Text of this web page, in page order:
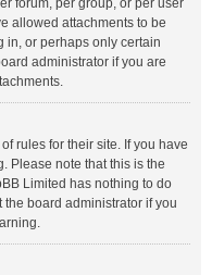
forum, per group, or per user
allowed attachments to be
in, or perhaps only certain
administrator if you are
rules for their site. If you have
Please note that this is the
Limited has nothing to do
board administrator if you